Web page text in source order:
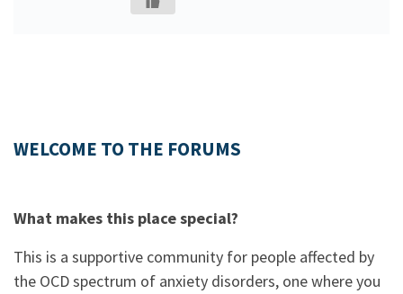
WELCOME TO THE FORUMS
What makes this place special?
This is a supportive community for people affected by
the OCD spectrum of anxiety disorders, one where you